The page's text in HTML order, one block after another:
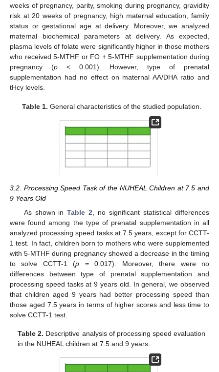
weeks of pregnancy, parity, smoking during pregnancy, gravidity
risk at 20 weeks of pregnancy, high maternal education, family
status or gestational age at delivery. Moreover, we analyzed
maternal biochemical parameters at delivery. As expected,
plasma levels of folate were significantly higher in those mothers
who received 5-MTHF or FO + 5-MTHF supplementation during
pregnancy (p< 0.001). However, type of prenatal
supplementation had no effect on maternal AA/DHA ratio and
tHcy levels.
Table 1. General characteristics of the studied population.
3.2. Processing Speed Task of the NUHEAL Children at 7.5 and
9 Years Old
As shown inTable 2 , no significant statistical differences
were found among the type of prenatal supplementation in all
analyzed processing speed tasks at 7.5 years, except for CCTT-
1 test. In fact, children born to mothers who were supplemented
with 5-MTHF during pregnancy showed a decrease in the timing
to solve CCTT-1 (p = 0.017). Moreover, there were no
differences between type of prenatal supplementation and
processing speed tasks at 9 years old. In general, we observed
that children aged 9 years had better processing speed than
those aged 7.5 years in terms of higher scores and less time to
solve CCTT-1 test.
Table 2. Descriptive analysis of processing speed evaluation
in the NUHEAL children at 7.5 and 9 years.